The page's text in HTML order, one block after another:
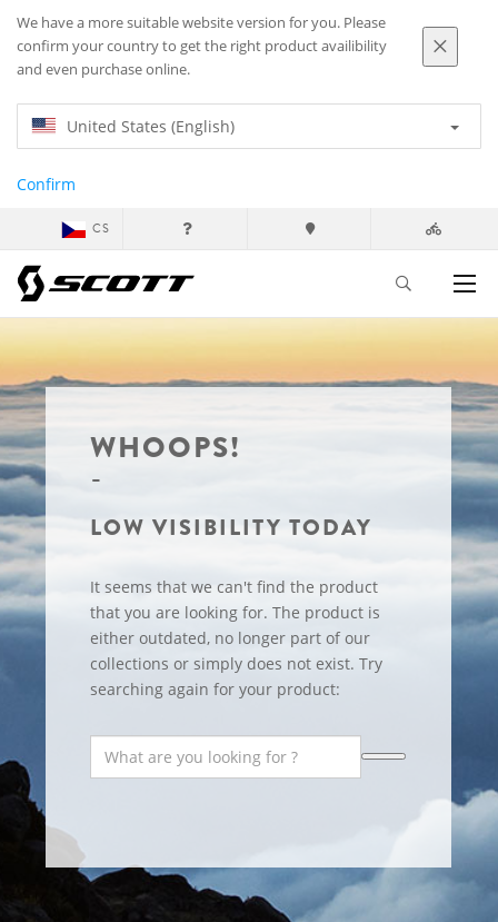
We have a more suitable website version for you. Please
confirm your country to get the right product availibility
and even purchase online.
United States (English)
Confirm
CS
WHOOPS!
LOW VISIBILITY TODAY
It seems that we can't find the product
that you are looking for. The product is
either outdated, no longer part of our
collections or simply does not exist. Try
searching again for your product: